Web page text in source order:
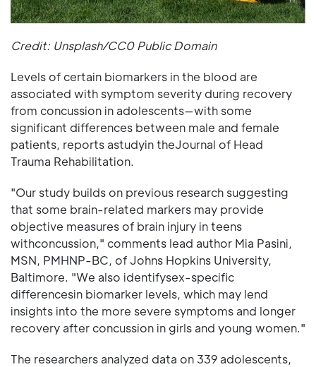
Credit: Unsplash/CC0 Public Domain
Levels of certain biomarkers in the blood are
associated with symptom severity during recovery
from concussion in adolescents—with some
significant differences between male and female
patients, reports astudyin theJournal of Head
Trauma Rehabilitation.
"Our study builds on previous research suggesting
that some brain-related markers may provide
objective measures of brain injury in teens
withconcussion," comments lead author Mia Pasini,
MSN, PMHNP-BC, of Johns Hopkins University,
Baltimore. "We also identifysex-specific
differencesin biomarker levels, which may lend
insights into the more severe symptoms and longer
recovery after concussion in girls and young women."
The researchers analyzed data on 339 adolescents,